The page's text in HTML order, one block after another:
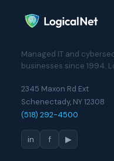
Managed IT and
businesses since 1994.
2345 Maxon Rd Ext
Schenectady, NY 12308
(518) 292-4500
in f ▶